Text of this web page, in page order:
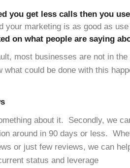
you get less calls then you
your marketing is as good as
on what people are saying
most businesses are not in
what could be done with this
about it. Secondly, we
around in 90 days or less.
or just few reviews, we can
status and leverage